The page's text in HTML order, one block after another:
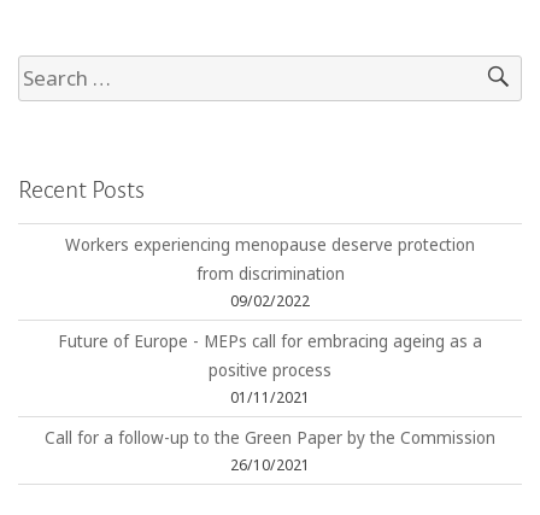
Recent Posts
Workers experiencing menopause deserve protection
from discrimination
09/02/2022
Future of Europe - MEPs call for embracing ageing as a
positive process
01/11/2021
Call for a follow-up to the Green Paper by the Commission
26/10/2021